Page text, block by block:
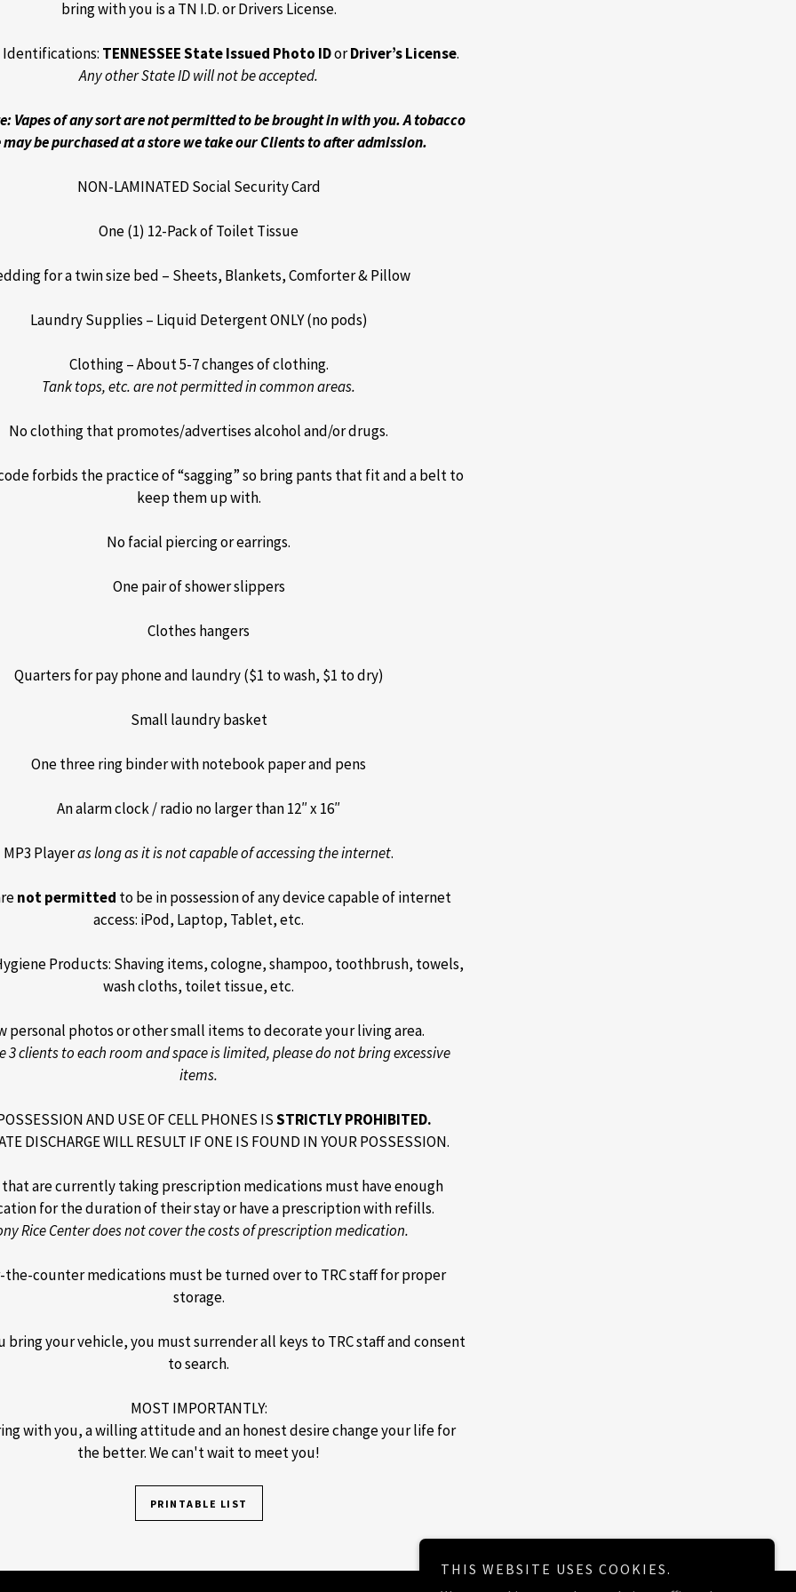
bring with you is a TN I.D. or Drivers License.
TENNESSEE State Issued Photo IDorDriver’s License.
Any other State ID will not be accepted.
Vapes of any sort are not permitted to be brought in with you. A tobacco
may be purchased at a store we take our Clients to after admission.
NON-LAMINATED Social Security Card
One (1) 12-Pack of Toilet Tissue
for a twin size bed – Sheets, Blankets, Comforter & Pillow
Laundry Supplies – Liquid Detergent ONLY (no pods)
Clothing – About 5-7 changes of clothing.
Tank tops, etc. are not permitted in common areas.
No clothing that promotes/advertises alcohol and/or drugs.
forbids the practice of “sagging” so bring pants that fit and a belt to
keep them up with.
No facial piercing or earrings.
One pair of shower slippers
Clothes hangers
Quarters for pay phone and laundry ($1 to wash, $1 to dry)
Small laundry basket
One three ring binder with notebook paper and pens
An alarm clock / radio no larger than 12″ x 16″
MP3 Playeras long as it is not capable of accessing the internet.
not permitted to be in possession of any device capable of internet
access: iPod, Laptop, Tablet, etc.
Products: Shaving items, cologne, shampoo, toothbrush, towels,
wash cloths, toilet tissue, etc.
personal photos or other small items to decorate your living area.
3 clients to each room and space is limited, please do not bring excessive
items.
AND USE OF CELL PHONES ISSTRICTLY PROHIBITED.
DISCHARGE WILL RESULT IF ONE IS FOUND IN YOUR POSSESSION.
are currently taking prescription medications must have enough
for the duration of their stay or have a prescription with refills.
Rice Center does not cover the costs of prescription medication.
the-counter medications must be turned over to TRC staff for proper
storage.
bring your vehicle, you must surrender all keys to TRC staff and consent
to search.
MOST IMPORTANTLY:
with you, a willing attitude and an honest desire change your life for
the better. We can't wait to meet you!
PRINTABLE LIST
THIS WEBSITE USES COOKIES.